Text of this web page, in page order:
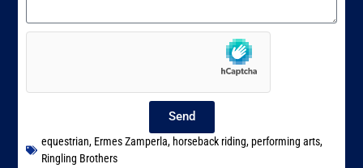
Send
equestrian, Ermes Zamperla,horseback riding,performing arts,
Ringling Brothers